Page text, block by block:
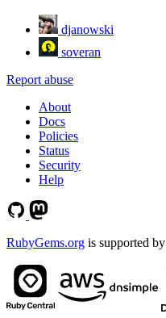
djanowski
soveran
Report abuse
About
Docs
Policies
Status
Security
Help
RubyGems.org is supported by